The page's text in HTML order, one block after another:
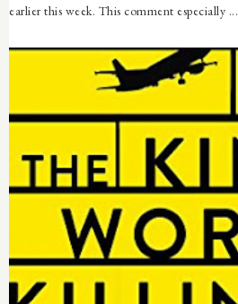
earlier this week. This comment especially ...